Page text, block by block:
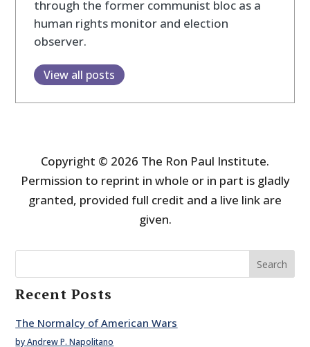
through the former communist bloc as a
human rights monitor and election
observer.
View all posts
Copyright © 2026 The Ron Paul Institute.
Permission to reprint in whole or in part is gladly
granted, provided full credit and a live link are
given.
Search
Recent Posts
The Normalcy of American Wars
by Andrew P. Napolitano